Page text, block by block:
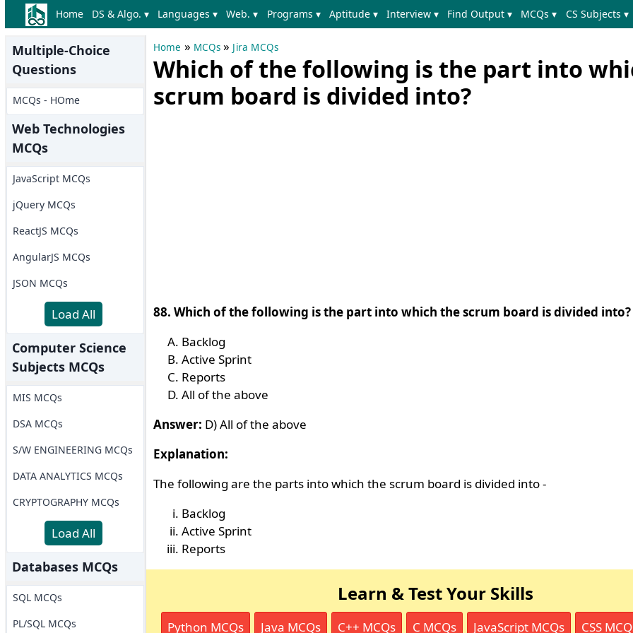
Home DS & Algo. ▾ Languages ▾ Web. ▾ Programs ▾ Aptitude ▾ Interview ▾ Find Output ▾ MCQs ▾ CS Subjects ▾
Multiple-Choice
Questions
MCQs - HOme
Web Technologies
MCQs
JavaScript MCQs
jQuery MCQs
ReactJS MCQs
AngularJS MCQs
JSON MCQs
Load All
Computer Science
Subjects MCQs
MIS MCQs
DSA MCQs
S/W ENGINEERING MCQs
DATA ANALYTICS MCQs
CRYPTOGRAPHY MCQs
Load All
Databases MCQs
SQL MCQs
PL/SQL MCQs
Home » MCQs » Jira MCQs
Which of the following is the part into
scrum board is divided into?
88. Which of the following is the part into which the scrum board is divided into?
Backlog
Active Sprint
Reports
All of the above
Answer: D) All of the above
Explanation:
The following are the parts into which the scrum board is divided into -
Backlog
Active Sprint
Reports
Learn & Test Your Skills
Python MCQs Java MCQs C++ MCQs C MCQs JavaScript MCQs CSS